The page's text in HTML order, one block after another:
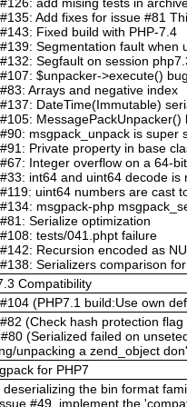
Add fixes for issue #81
Fixed build with PHP-7.4
Segmentation fault when
Segfault on session
$unpacker->execute() bug
Arrays and negative index
DateTime(Immutable)
MessagePackUnpacker()
msgpack_unpack is
Private property in base
Integer overflow on a 64-
int64 and uint64 decode
uint64 numbers are cast
msgpack-php
Serialize optimization
tests/041.phpt failure
Recursion encoded as
Serializers comparison
Compatibility
(PHP7.1 build:Use own
(Check hash protection
(Serialized failed on
unpacking a zend_object
for PHP7
deserializing the bin format
#49, implement the